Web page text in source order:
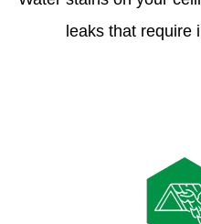
leaks that require